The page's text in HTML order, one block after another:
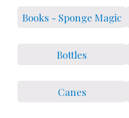
Books - Sponge Magic
Bottles
Canes